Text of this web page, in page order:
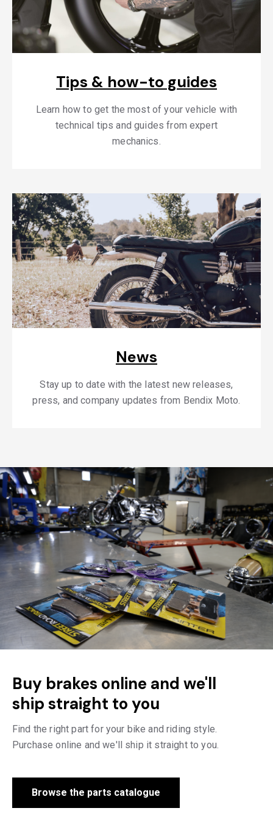
Tips & how-to guides
Learn how to get the most of your vehicle with
technical tips and guides from expert
mechanics.
News
Stay up to date with the latest new releases,
press, and company updates from Bendix Moto.
Buy brakes online and we'll
ship straight to you
Find the right part for your bike and riding style.
Purchase online and we'll ship it straight to you.
Browse the parts catalogue